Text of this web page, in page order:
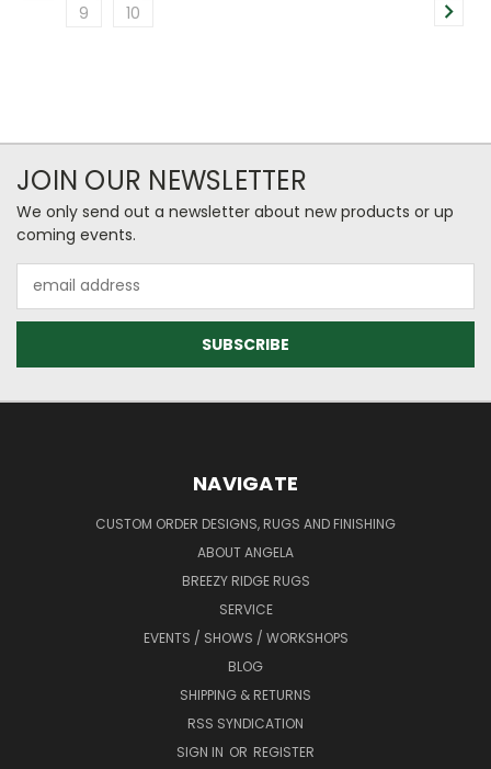
9
10
JOIN OUR NEWSLETTER
We only send out a newsletter about new products or up
coming events.
Address
NAVIGATE
CUSTOM ORDER DESIGNS, RUGS AND FINISHING
ABOUT ANGELA
BREEZY RIDGE RUGS
SERVICE
EVENTS / SHOWS / WORKSHOPS
BLOG
SHIPPING & RETURNS
RSS SYNDICATION
SIGN IN OR REGISTER